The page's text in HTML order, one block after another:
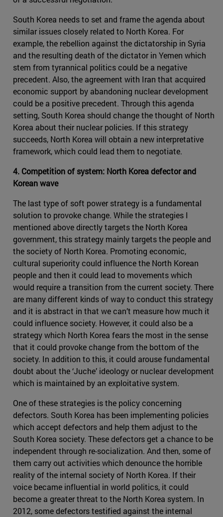
South Korea needs to set and frame the agenda about
similar issues closely related to North Korea. For
example, the rebellion against the dictatorship in Syria
and the resulting death of the dictator in Yemen which
stem from tyrannical politics could be a negative
precedent. Also, the agreement with Iran that acquired
economic support by abandoning nuclear development
could be a positive precedent. Through this agenda
setting, South Korea should change the thought of North
Korea about their nuclear policies. If this strategy
succeeds, North Korea will obtain a new interpretative
framework, which could lead them to negotiate.
4. Competition of system: North Korea defector and
Korean wave
The last type of soft power strategy is a fundamental
solution to provoke change. While the strategies I
mentioned above directly targets the North Korea
government, this strategy mainly targets the people and
the society of North Korea. Promoting economic,
cultural superiority could influence the North Korean
people and then it could lead to movements which
would require a transition from the current society. There
are many different kinds of way to conduct this strategy
and it is abstract in that we can’t measure how much it
could influence society. However, it could also be a
strategy which North Korea fears the most in the sense
that it could provoke change from the bottom of the
society. In addition to this, it could arouse fundamental
doubt about the ‘Juche’ ideology or nuclear development
which is maintained by an exploitative system.
One of these strategies is the policy concerning
defectors. South Korea has been implementing policies
which accept defectors and help them adjust to the
South Korea society. These defectors get a chance to be
independent through re-socialization. And then, some of
them carry out activities which denounce the horrible
reality of the internal society of North Korea. If their
voice became influential in world politics, it could
become a greater threat to the North Korea system. In
2012, some defectors testified against the internal